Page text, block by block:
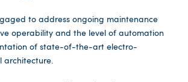
to address ongoing maintenance
operability and the level of automation
of state-of-the-art electro-
architecture.